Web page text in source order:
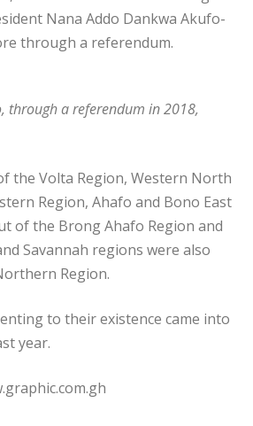
Nana Addo Dankwa Akufo-
through a referendum.
through a referendum in 2018,
the Volta Region, Western North
Region, Ahafo and Bono East
of the Brong Ahafo Region and
Savannah regions were also
Region.
to their existence came into
year.